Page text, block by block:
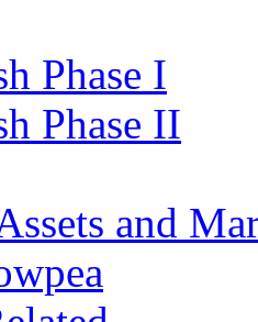
Phase I
Phase II
and